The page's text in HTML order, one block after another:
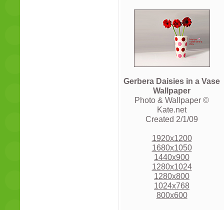
Gerbera Daisies in a Vase
Wallpaper
Photo & Wallpaper ©
Kate.net
Created 2/1/09
1920x1200
1680x1050
1440x900
1280x1024
1280x800
1024x768
800x600